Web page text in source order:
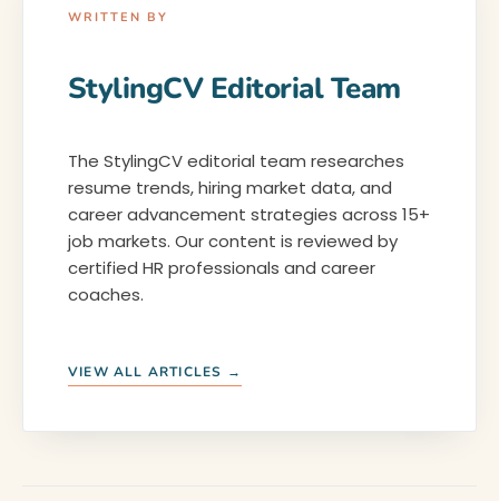
WRITTEN BY
StylingCV Editorial Team
The StylingCV editorial team researches
resume trends, hiring market data, and
career advancement strategies across 15+
job markets. Our content is reviewed by
certified HR professionals and career
coaches.
VIEW ALL ARTICLES →